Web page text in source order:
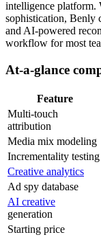
intelligence platform.
sophistication, Benly
and AI-powered
workflow for most
At-a-glance
Feature
Multi-touch
attribution
Media mix modeling
Incrementality testing
Creative analytics
Ad spy database
AI creative
generation
Starting price